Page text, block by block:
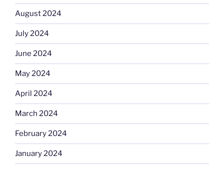
August 2024
July 2024
June 2024
May 2024
April 2024
March 2024
February 2024
January 2024